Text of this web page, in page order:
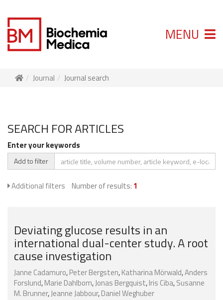
MENU
Journal Journal search
SEARCH FOR ARTICLES
Enter your keywords
Add to filter
Additional filters Number of results: 1
Deviating glucose results in an
international dual-center study. A root
cause investigation
Janne Cadamuro,Peter Bergsten,Katharina Mörwald,Anders
Forslund,Marie Dahlbom,Jonas Bergquist,Iris Ciba,Susanne
M. Brunner,Jeanne Jabbour,Daniel Weghuber